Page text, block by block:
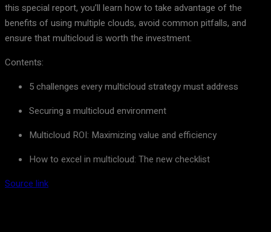
this special report, you’ll learn how to take advantage of the
benefits of using multiple clouds, avoid common pitfalls, and
ensure that multicloud is worth the investment.
Contents:
5 challenges every multicloud strategy must address
Securing a multicloud environment
Multicloud ROI: Maximizing value and efficiency
How to excel in multicloud: The new checklist
Source link